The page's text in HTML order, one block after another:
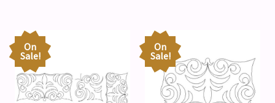
On
Sale!
On
Sale!